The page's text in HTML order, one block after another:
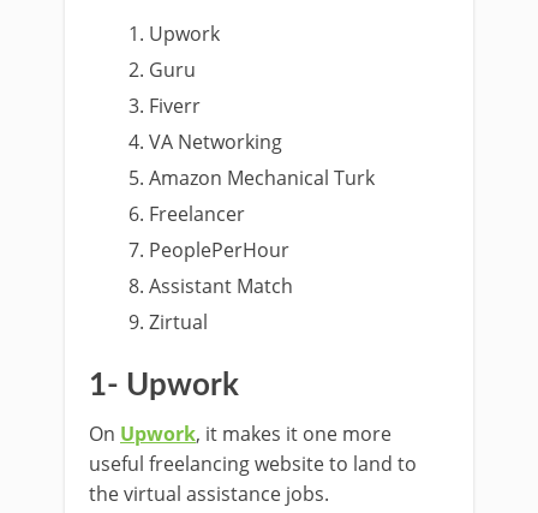
Upwork
Guru
Fiverr
VA Networking
Amazon Mechanical Turk
Freelancer
PeoplePerHour
Assistant Match
Zirtual
1- Upwork
On Upwork, it makes it one more
useful freelancing website to land to
the virtual assistance jobs.